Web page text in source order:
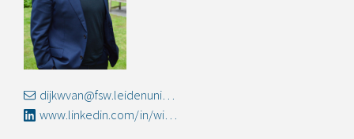
dijkwvan@fsw.leidenuniv.nl
www.linkedin.com/in/wilco-van-dijk-2812a64b/